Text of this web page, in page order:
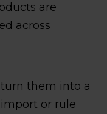
are
across
them into a
or rule